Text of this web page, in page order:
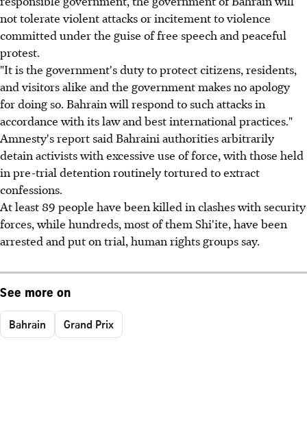
not tolerate violent attacks or incitement to violence
committed under the guise of free speech and peaceful
protest.
"It is the government's duty to protect citizens, residents,
and visitors alike and the government makes no apology
for doing so. Bahrain will respond to such attacks in
accordance with its law and best international practices."
Amnesty's report said Bahraini authorities arbitrarily
detain activists with excessive use of force, with those held
in pre-trial detention routinely tortured to extract
confessions.
At least 89 people have been killed in clashes with security
forces, while hundreds, most of them Shi'ite, have been
arrested and put on trial, human rights groups say.
See more on
Bahrain Grand Prix